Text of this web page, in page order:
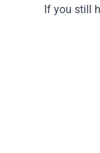
If you still